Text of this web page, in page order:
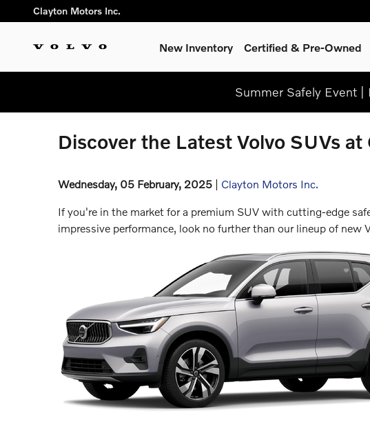
Skip to main content
Clayton Motors Inc.
New Inventory Certified & Pre-Owned
Summer Safely Event
Discover the Latest Volvo SUVs
Wednesday, 05 February, 2025 Clayton Motors Inc.
If you're in the market for a premium SUV with cutting-edge
impressive performance, look no further than our lineup of new